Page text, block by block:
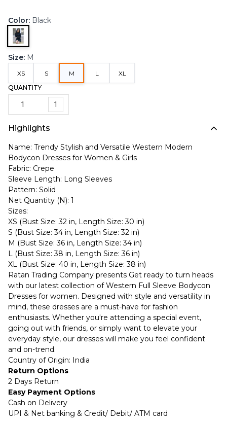
Color: Black
Size: M
XS S M L
XL
QUANTITY
1
Highlights
Name: Trendy Stylish and Versatile Western Modern
Bodycon Dresses for Women & Girls
Fabric: Crepe
Sleeve Length: Long Sleeves
Pattern: Solid
Net Quantity (N): 1
Sizes:
XS (Bust Size: 32 in, Length Size: 30 in)
S (Bust Size: 34 in, Length Size: 32 in)
M (Bust Size: 36 in, Length Size: 34 in)
L (Bust Size: 38 in, Length Size: 36 in)
XL (Bust Size: 40 in, Length Size: 38 in)
Ratan Trading Company presents Get ready to turn heads
with our latest collection of Western Full Sleeve Bodycon
Dresses for women. Designed with style and versatility in
mind, these dresses are a must-have for fashion
enthusiasts. Whether you're attending a special event,
going out with friends, or simply want to elevate your
everyday style, our dresses will make you feel confident
and on-trend.
Country of Origin: India
Return Options
2 Days Return
Easy Payment Options
Cash on Delivery
UPI & Net banking & Credit/ Debit/ ATM card